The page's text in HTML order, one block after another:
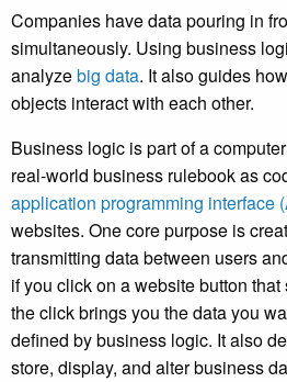
Companies have data pouring in
simultaneously. Using business
analyzebig data. It also guides
objects interact with each other.
Business logic is part of a
real-world business rulebook as
application programming interface
websites. One core purpose is
transmitting data between users
if you click on a website button that
the click brings you the data you
defined by business logic. It also
store, display, and alter business